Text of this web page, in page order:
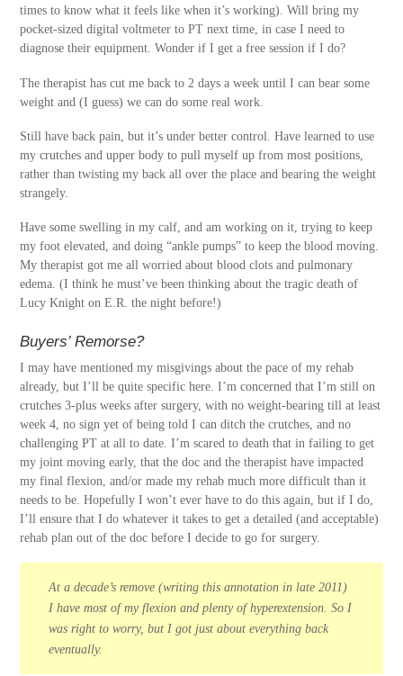
times to know what it feels like when it’s working). Will bring my
pocket-sized digital voltmeter to PT next time, in case I need to
diagnose their equipment. Wonder if I get a free session if I do?
The therapist has cut me back to 2 days a week until I can bear some
weight and (I guess) we can do some real work.
Still have back pain, but it’s under better control. Have learned to use
my crutches and upper body to pull myself up from most positions,
rather than twisting my back all over the place and bearing the weight
strangely.
Have some swelling in my calf, and am working on it, trying to keep
my foot elevated, and doing “ankle pumps” to keep the blood moving.
My therapist got me all worried about blood clots and pulmonary
edema. (I think he must’ve been thinking about the tragic death of
Lucy Knight on E.R. the night before!)
Buyers’ Remorse?
I may have mentioned my misgivings about the pace of my rehab
already, but I’ll be quite specific here. I’m concerned that I’m still on
crutches 3-plus weeks after surgery, with no weight-bearing till at least
week 4, no sign yet of being told I can ditch the crutches, and no
challenging PT at all to date. I’m scared to death that in failing to get
my joint moving early, that the doc and the therapist have impacted
my final flexion, and/or made my rehab much more difficult than it
needs to be. Hopefully I won’t ever have to do this again, but if I do,
I’ll ensure that I do whatever it takes to get a detailed (and acceptable)
rehab plan out of the doc before I decide to go for surgery.
At a decade’s remove (writing this annotation in late 2011)
I have most of my flexion and plenty of hyperextension. So I
was right to worry, but I got just about everything back
eventually.